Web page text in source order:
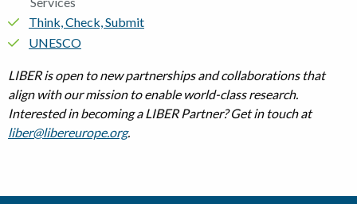
Think, Check, Submit
UNESCO
LIBER is open to new partnerships and collaborations that
align with our mission to enable world-class research.
Interested in becoming a LIBER Partner? Get in touch at
liber@libereurope.org.